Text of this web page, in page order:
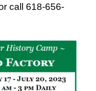
call 618-656-